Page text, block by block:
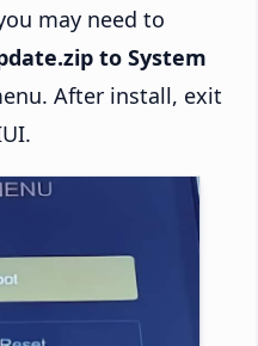
may need to
to System
After install, exit